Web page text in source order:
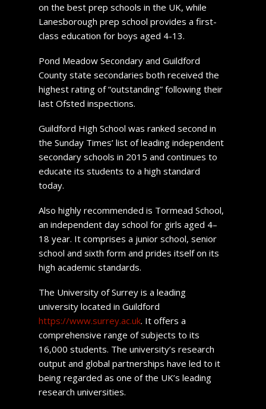
on the best prep schools in the UK, while
Lanesborough prep school provides a first-
class education for boys aged 4-13.
Pond Meadow Secondary and Guildford
County state secondaries both received the
highest rating of “outstanding” following their
last Ofsted inspections.
Guildford High School was ranked second in
the Sunday Times’ list of leading independent
secondary schools in 2015 and continues to
educate its students to a high standard
today.
Also highly recommended is Tormead School,
an independent day school for girls aged 4–
18 year. It comprises a junior school, senior
school and sixth form and prides itself on its
high academic standards.
The University of Surrey is a leading
university located in Guildford
https://www.surrey.ac.uk. It offers a
comprehensive range of subjects to its
16,000 students. The university’s research
output and global partnerships have led to it
being regarded as one of the UK’s leading
research universities.